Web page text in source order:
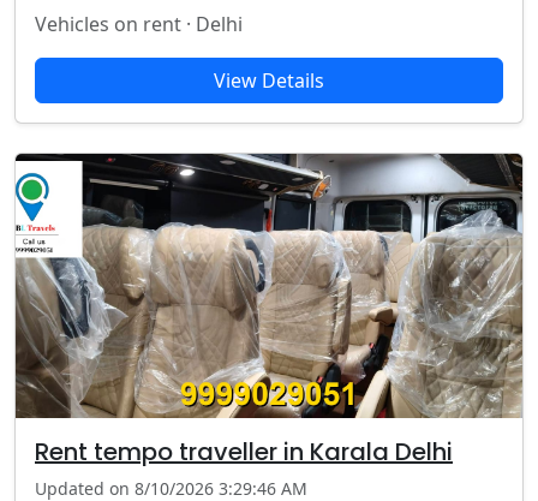
Vehicles on rent · Delhi
View Details
Rent tempo traveller in Karala Delhi
Updated on 8/10/2026 3:29:46 AM